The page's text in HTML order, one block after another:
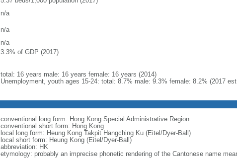
n/a
n/a
n/a
3.3% of GDP (2017)
total: 16 years male: 16 years female: 16 years (2014)
Unemployment, youth ages 15-24: total: 8.7% male: 9.3% female: 8.2% (2017
conventional long form: Hong Kong Special Administrative Region
conventional short form: Hong Kong
local long form: Heung Kong Takpit Hangching Ku (Eitel/Dyer-Ball)
local short form: Heung Kong (Eitel/Dyer-Ball)
abbreviation: HK
etymology: probably an imprecise phonetic rendering of the Cantonese name